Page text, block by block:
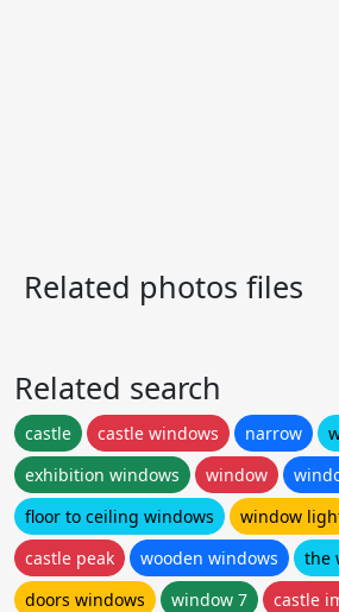
Related photos files
Related search
castle castle windows narrow
exhibition windows
window
floor to ceiling windows
window
castle peak
wooden windows
the
doors windows
window 7
castle